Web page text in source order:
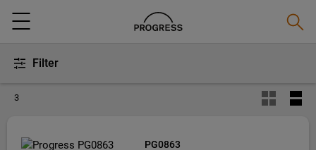
Menu
Filter
3
PG0863